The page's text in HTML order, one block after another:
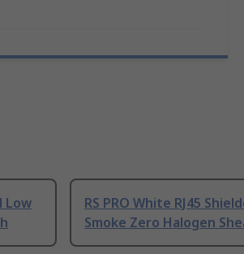
Low
RS PRO White RJ45
Smoke Zero Halogen